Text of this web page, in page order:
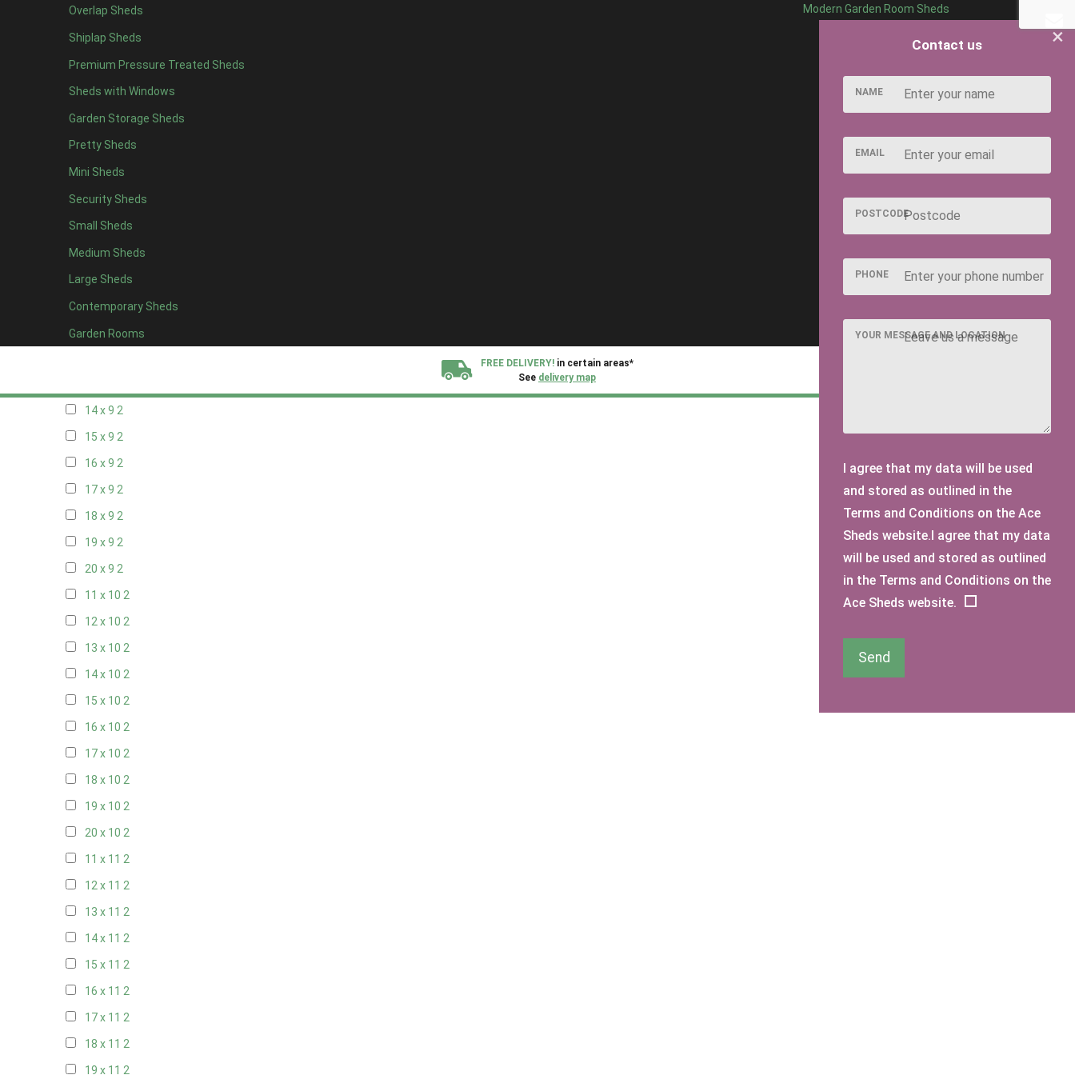
Overlap Sheds
Shiplap Sheds
Premium Pressure Treated Sheds
Sheds with Windows
Garden Storage Sheds
Pretty Sheds
Mini Sheds
Security Sheds
Small Sheds
Medium Sheds
Large Sheds
Contemporary Sheds
Garden Rooms
Modern Garden Room Sheds
FREE DELIVERY! in certain areas*
See delivery map
19 x 72
20 x 72
11 x 8 2
12 x 82
13 x 82
14 x 82
15 x 82
16 x 82
17 x 82
18 x 82
19 x 82
20 x 82
11 x 92
14 x 9 2
15 x 9 2
16 x 9 2
17 x 9 2
18 x 9 2
19 x 9 2
20 x 9 2
11 x 10 2
12 x 10 2
13 x 10 2
14 x 10 2
15 x 10 2
16 x 10 2
17 x 10 2
18 x 10 2
19 x 10 2
20 x 10 2
11 x 11 2
12 x 11 2
13 x 11 2
14 x 11 2
15 x 11 2
16 x 11 2
17 x 11 2
18 x 11 2
19 x 11 2
×
Contact us
NAME
EMAIL
POSTCODE
PHONE
YOUR MESSAGE AND LOCATION
I agree that my data will be used
and stored as outlined in the
Terms and Conditions on the Ace
Sheds website.I agree that my data
will be used and stored as outlined
in the Terms and Conditions on the
Ace Sheds website.
Send